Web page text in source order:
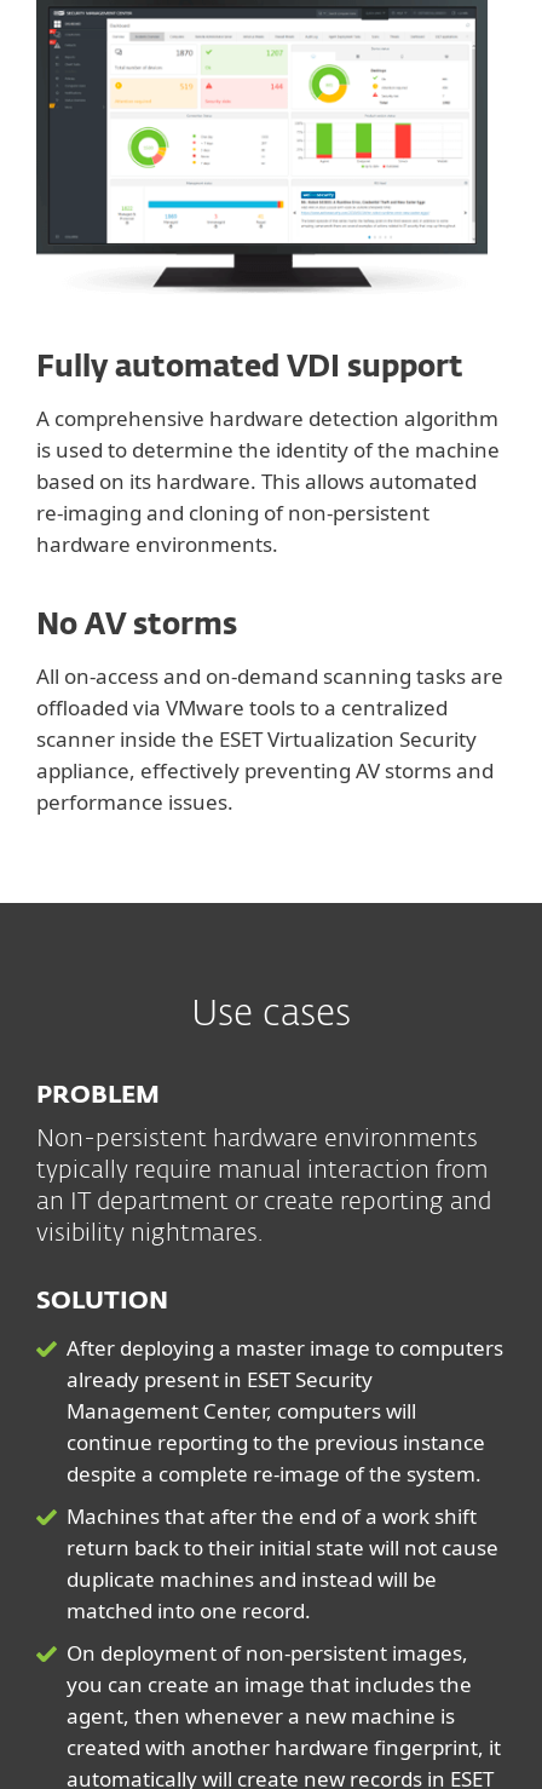
Fully automated VDI support
A comprehensive hardware detection algorithm
is used to determine the identity of the machine
based on its hardware. This allows automated
re-imaging and cloning of non-persistent
hardware environments.
No AV storms
All on-access and on-demand scanning tasks are
offloaded via VMware tools to a centralized
scanner inside the ESET Virtualization Security
appliance, effectively preventing AV storms and
performance issues.
Use cases
PROBLEM
Non-persistent hardware environments
typically require manual interaction from
an IT department or create reporting and
visibility nightmares.
SOLUTION
After deploying a master image to computers
already present in ESET Security
Management Center, computers will
continue reporting to the previous instance
despite a complete re-image of the system.
Machines that after the end of a work shift
return back to their initial state will not cause
duplicate machines and instead will be
matched into one record.
On deployment of non-persistent images,
you can create an image that includes the
agent, then whenever a new machine is
created with another hardware fingerprint, it
automatically will create new records in ESET